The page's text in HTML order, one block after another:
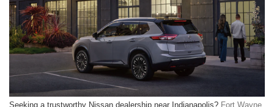
Seeking a trustworthy Nissan dealership near Indianapolis? Fort Wayne